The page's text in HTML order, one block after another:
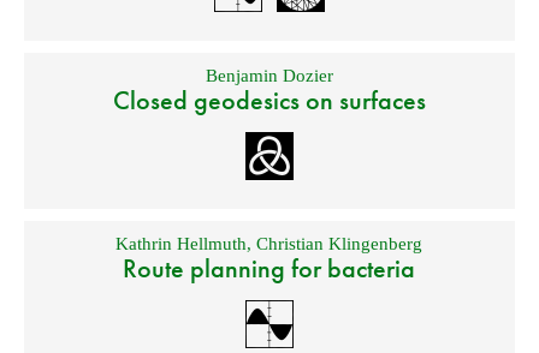
Benjamin Dozier
Closed geodesics on surfaces
Kathrin Hellmuth,Christian Klingenberg
Route planning for bacteria